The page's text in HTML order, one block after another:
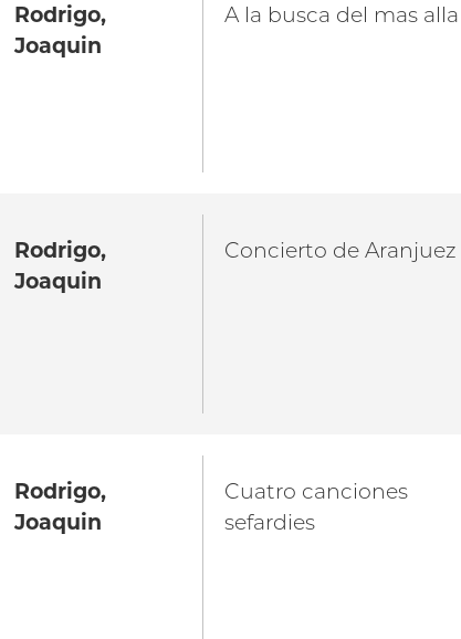
Rodrigo,
Joaquin
A la busca del mas alla
Rodrigo,
Joaquin
Concierto de Aranjuez
Rodrigo,
Joaquin
Cuatro canciones
sefardies